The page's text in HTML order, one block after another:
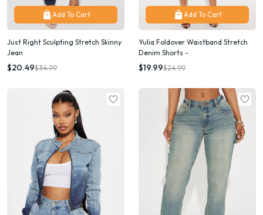
Add To Cart
Just Right Sculpting Stretch Skinny
Jean
$20.49$34.99
Add To Cart
Yulia Foldover Waistband Stretch
Denim Shorts -
$19.99$24.99